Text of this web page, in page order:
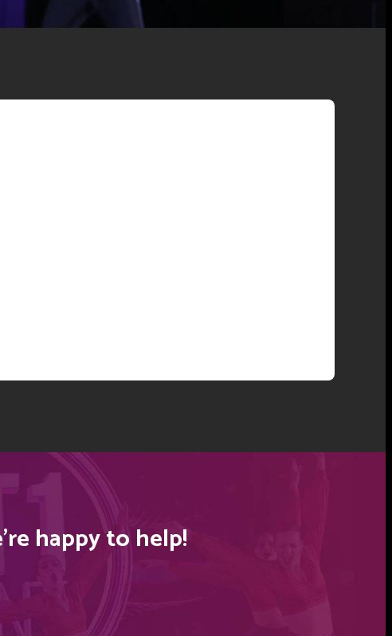
happy to help!